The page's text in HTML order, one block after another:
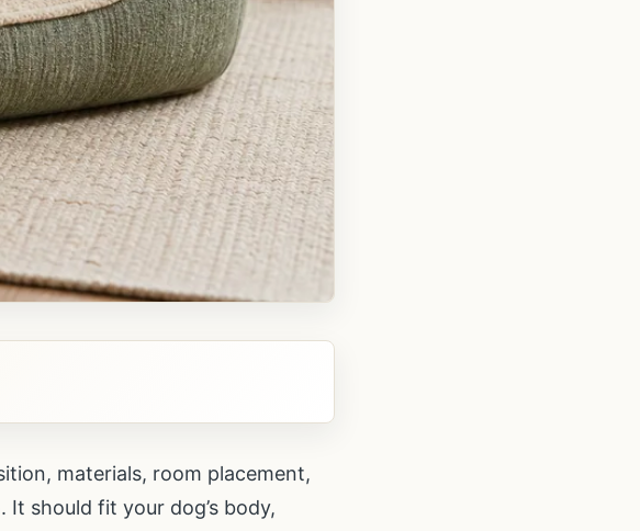
materials, room placement,
should fit your dog’s body,